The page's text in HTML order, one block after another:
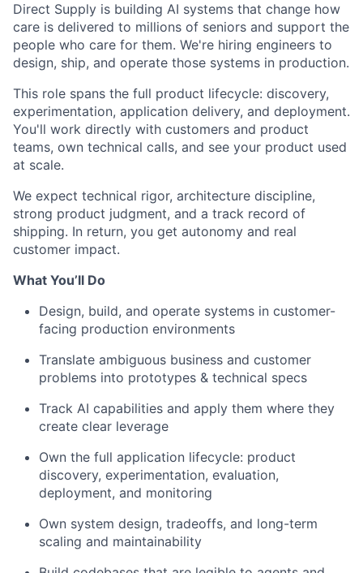
Direct Supply is building AI systems that change how
care is delivered to millions of seniors and support the
people who care for them. We're hiring engineers to
design, ship, and operate those systems in production.
This role spans the full product lifecycle: discovery,
experimentation, application delivery, and deployment.
You'll work directly with customers and product
teams, own technical calls, and see your product used
at scale.
We expect technical rigor, architecture discipline,
strong product judgment, and a track record of
shipping. In return, you get autonomy and real
customer impact.
What You’ll Do
Design, build, and operate systems in customer-
facing production environments
Translate ambiguous business and customer
problems into prototypes & technical specs
Track AI capabilities and apply them where they
create clear leverage
Own the full application lifecycle: product
discovery, experimentation, evaluation,
deployment, and monitoring
Own system design, tradeoffs, and long-term
scaling and maintainability